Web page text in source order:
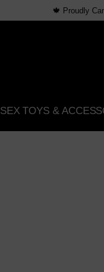
🍁 Proudly
SEX TOYS &